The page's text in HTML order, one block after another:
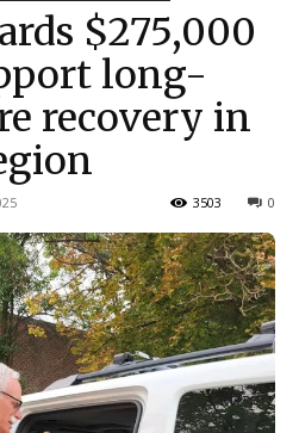
$275,000
long-
recovery in
0
3503